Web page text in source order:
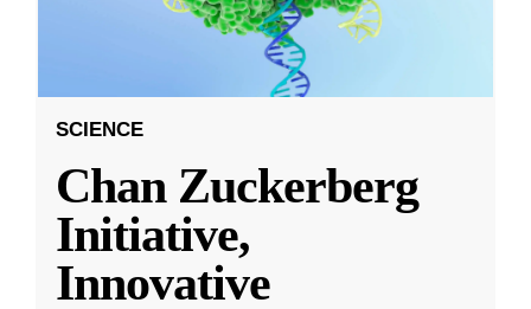
SCIENCE
Chan Zuckerberg
Initiative,
Innovative